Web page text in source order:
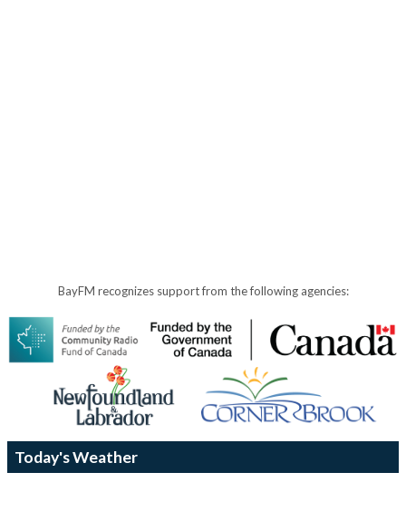
BayFM recognizes support from the following agencies:
Today's Weather